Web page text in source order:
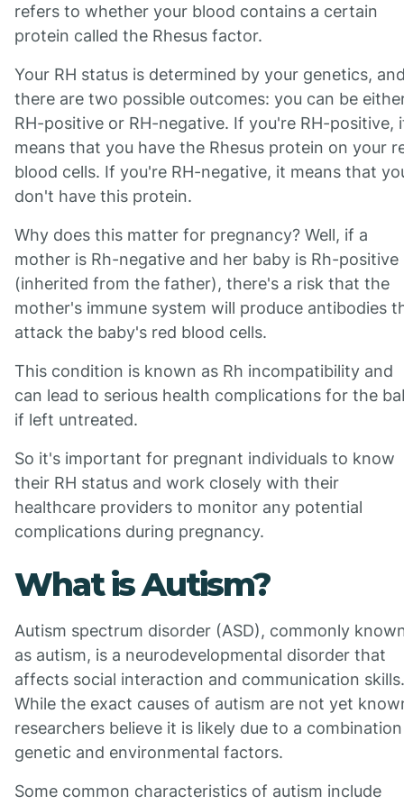
refers to whether your blood contains a certain
protein called the Rhesus factor.
Your RH status is determined by your genetics,
there are two possible outcomes: you can be
RH-positive or RH-negative. If you're RH-positive,
means that you have the Rhesus protein on your
blood cells. If you're RH-negative, it means that
don't have this protein.
Why does this matter for pregnancy? Well, if a
mother is Rh-negative and her baby is Rh-positive
(inherited from the father), there's a risk that the
mother's immune system will produce antibodies
attack the baby's red blood cells.
This condition is known as Rh incompatibility and
can lead to serious health complications for the
if left untreated.
So it's important for pregnant individuals to know
their RH status and work closely with their
healthcare providers to monitor any potential
complications during pregnancy.
What is Autism?
Autism spectrum disorder (ASD), commonly
as autism, is a neurodevelopmental disorder that
affects social interaction and communication skills.
While the exact causes of autism are not yet
researchers believe it is likely due to a
genetic and environmental factors.
Some common characteristics of autism include